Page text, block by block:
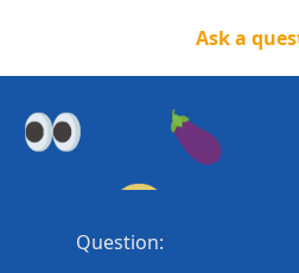
Ask a
Question: